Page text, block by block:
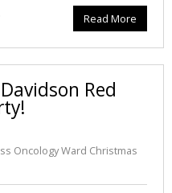
Read More
Red
Oncology Ward Christmas